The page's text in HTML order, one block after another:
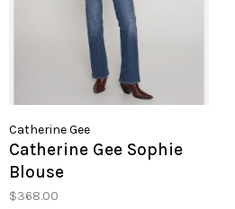
Catherine Gee
Catherine Gee Sophie
Blouse
$368.00